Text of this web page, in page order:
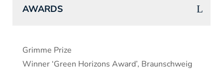
AWARDS
Grimme Prize
Winner ‘Green Horizons Award’, Braunschweig